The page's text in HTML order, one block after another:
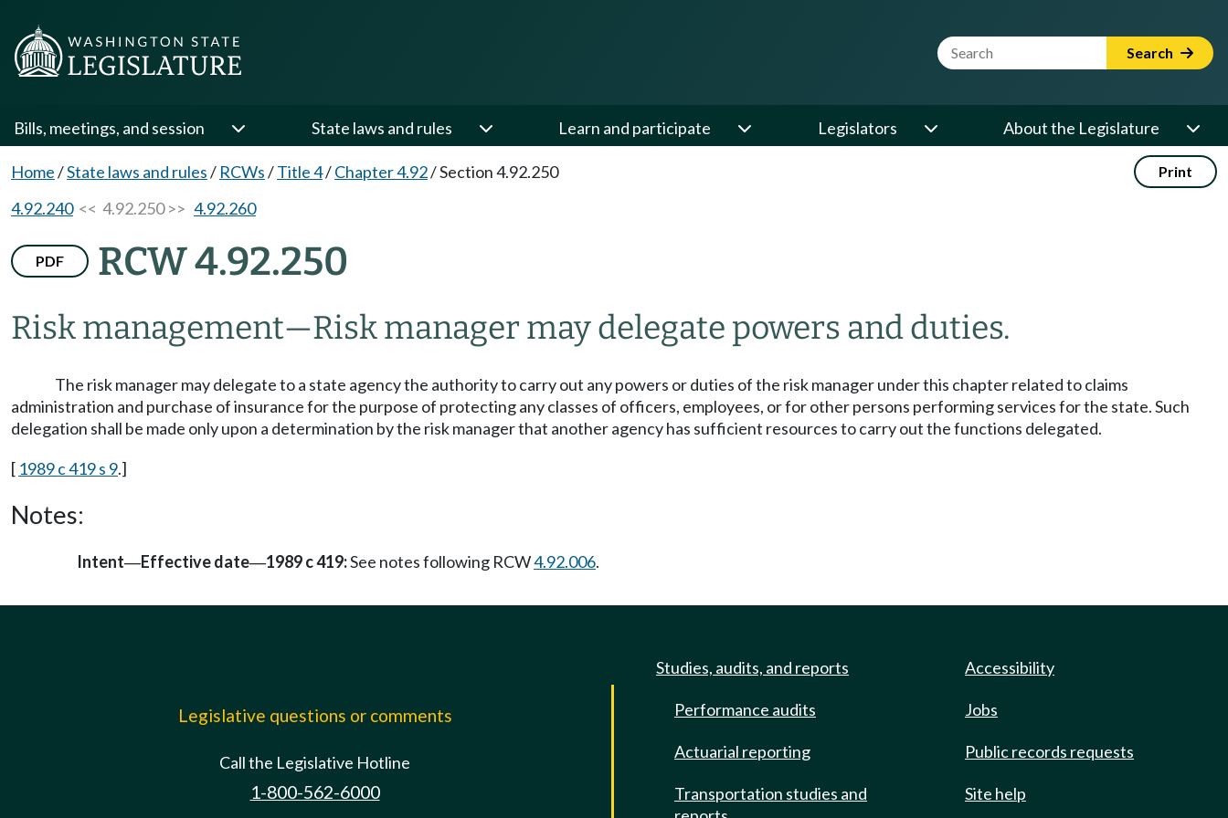
Website Search Term Search
Bills, meetings, and session State laws and rules Learn and participate Legislators About the Legislature
Home/State laws and rules/ RCWs/Title 4/Chapter 4.92/Section 4.92.250 Print
4.92.240<< 4.92.250 >> 4.92.260
PDF RCW 4.92.250
Risk management—Risk manager may delegate powers and duties.
The risk manager may delegate to a state agency the authority to carry out any powers or duties of the risk manager under this chapter related to claims
administration and purchase of insurance for the purpose of protecting any classes of officers, employees, or for other persons performing services for the state. Such
delegation shall be made only upon a determination by the risk manager that another agency has sufficient resources to carry out the functions delegated.
[ 1989 c 419 s 9.]
Notes:
Intent—Effective date—1989 c 419:See notes following RCW4.92.006.
Legislative questions or comments
Call the Legislative Hotline
1-800-562-6000
Studies, audits, and reports
Performance audits
Actuarial reporting
Transportation studies and
Accessibility
Jobs
Public records requests
Site help